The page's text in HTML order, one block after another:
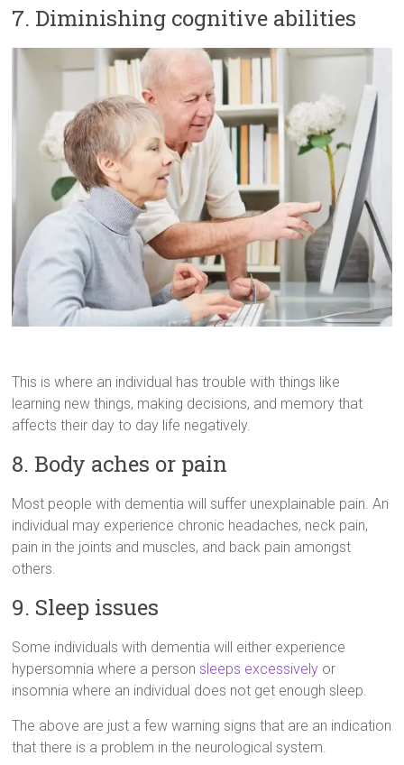
7. Diminishing cognitive abilities
This is where an individual has trouble with things like
learning new things, making decisions, and memory that
affects their day to day life negatively.
8. Body aches or pain
Most people with dementia will suffer unexplainable pain. An
individual may experience chronic headaches, neck pain,
pain in the joints and muscles, and back pain amongst
others.
9. Sleep issues
Some individuals with dementia will either experience
hypersomnia where a person sleeps excessively or
insomnia where an individual does not get enough sleep.
The above are just a few warning signs that are an indication
that there is a problem in the neurological system.